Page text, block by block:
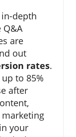
depth
Q&A
are
out
rates.
to 85%
after
your